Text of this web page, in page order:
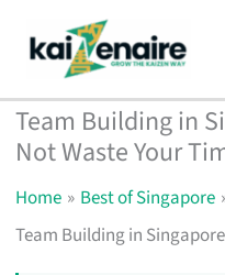
content
Team Building in
Not Waste Your
Home
Best of Singapore
Team Building in